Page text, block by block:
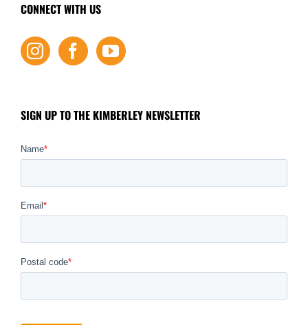
CONNECT WITH US
SIGN UP TO THE KIMBERLEY NEWSLETTER